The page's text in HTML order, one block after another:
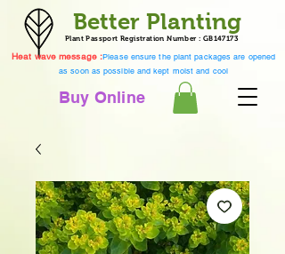
Better Planting
Buy Online
Plant Passport Registration Number : GB147173
Heat wave message :Please ensure the plant packages are opened
as soon as possible and kept moist and cool